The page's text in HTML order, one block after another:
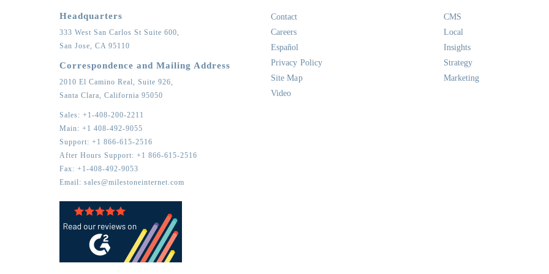
Headquarters
333 West San Carlos St Suite 600,
San Jose,
CA 95110
Correspondence and Mailing Address
2010 El Camino Real, Suite 926,
Santa Clara,
California 95050
Sales: +1-408-200-2211
Main: +1 408-492-9055
Support: +1 866-615-2516
After Hours Support: +1 866-615-2516
Fax: +1-408-492-9053
Email: sales@milestoneinternet.com
Contact
Careers
Español
Privacy Policy
Site Map
Video
CMS
Local
Insights
Strategy
Marketing